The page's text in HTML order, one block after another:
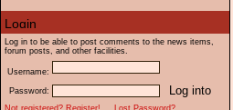
Log in to be able to post comments to the news items,
forum posts, and other facilities.
Username:
Password:
Not registered? Register!
Lost Password?